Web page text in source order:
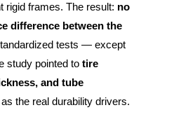
rigid frames. The result: no
difference between the
tests — except
study pointed to tire
and tube
the real durability drivers.